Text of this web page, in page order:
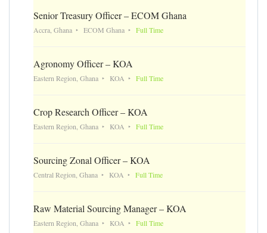
Senior Treasury Officer – ECOM Ghana
Accra, Ghana ECOM Ghana Full Time
Agronomy Officer – KOA
Eastern Region, Ghana KOA Full Time
Crop Research Officer – KOA
Eastern Region, Ghana KOA Full Time
Sourcing Zonal Officer – KOA
Central Region, Ghana KOA Full Time
Raw Material Sourcing Manager – KOA
Eastern Region, Ghana KOA Full Time